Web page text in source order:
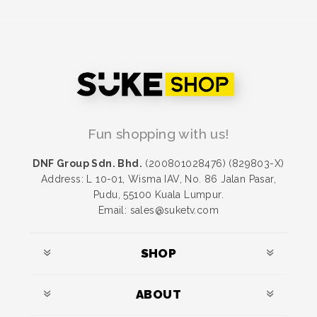
Fun shopping with us!
DNF Group Sdn. Bhd. (200801028476) (829803-X)
Address: L 10-01, Wisma IAV, No. 86 Jalan Pasar,
Pudu, 55100 Kuala Lumpur.
Email: sales@suketv.com
SHOP
ABOUT